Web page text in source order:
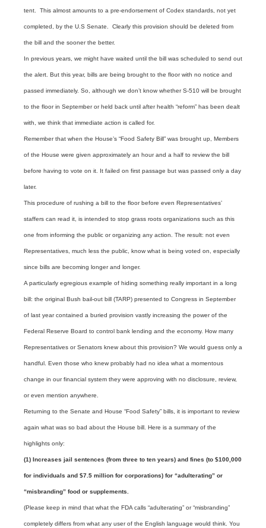
tent. This almost amounts to a pre-endorsement of Codex standards, not yet
completed, by the U.S Senate. Clearly this provision should be deleted from
the bill and the sooner the better.
In previous years, we might have waited until the bill was scheduled to send out
the alert. But this year, bills are being brought to the floor with no notice and
passed immediately. So, although we don’t know whether S-510 will be brought
to the floor in September or held back until after health “reform” has been dealt
with, we think that immediate action is called for.
Remember that when the House’s “Food Safety Bill” was brought up, Members
of the House were given approximately an hour and a half to review the bill
before having to vote on it. It failed on first passage but was passed only a day
later.
This procedure of rushing a bill to the floor before even Representatives’
staffers can read it, is intended to stop grass roots organizations such as this
one from informing the public or organizing any action. The result: not even
Representatives, much less the public, know what is being voted on, especially
since bills are becoming longer and longer.
A particularly egregious example of hiding something really important in a long
bill: the original Bush bail-out bill (TARP) presented to Congress in September
of last year contained a buried provision vastly increasing the power of the
Federal Reserve Board to control bank lending and the economy. How many
Representatives or Senators knew about this provision? We would guess only a
handful. Even those who knew probably had no idea what a momentous
change in our financial system they were approving with no disclosure, review,
or even mention anywhere.
Returning to the Senate and House “Food Safety” bills, it is important to review
again what was so bad about the House bill. Here is a summary of the
highlights only:
(1) Increases jail sentences (from three to ten years) and fines (to $100,000
for individuals and $7.5 million for corporations) for “adulterating” or
“misbranding” food or supplements.
(Please keep in mind that what the FDA calls “adulterating” or “misbranding”
completely differs from what any user of the English language would think. You